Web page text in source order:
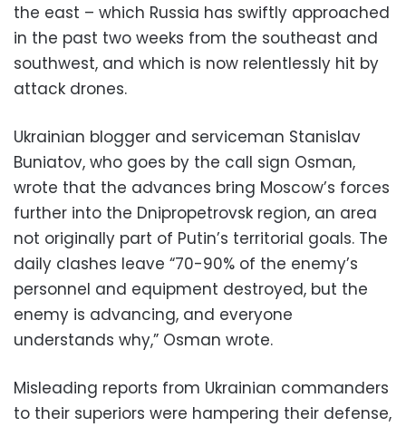
the east – which Russia has swiftly approached
in the past two weeks from the southeast and
southwest, and which is now relentlessly hit by
attack drones.
Ukrainian blogger and serviceman Stanislav
Buniatov, who goes by the call sign Osman,
wrote that the advances bring Moscow’s forces
further into the Dnipropetrovsk region, an area
not originally part of Putin’s territorial goals. The
daily clashes leave “70-90% of the enemy’s
personnel and equipment destroyed, but the
enemy is advancing, and everyone
understands why,” Osman wrote.
Misleading reports from Ukrainian commanders
to their superiors were hampering their defense,